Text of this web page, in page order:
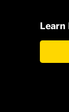
Learn